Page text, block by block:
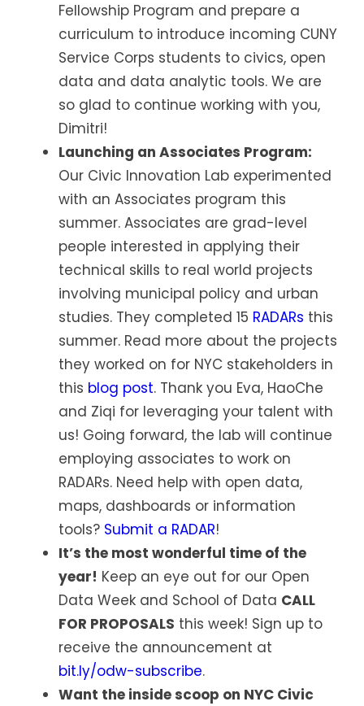
Fellowship Program and prepare a
curriculum to introduce incoming CUNY
Service Corps students to civics, open
data and data analytic tools. We are
so glad to continue working with you,
Dimitri!
Launching an Associates Program:
Our Civic Innovation Lab experimented
with an Associates program this
summer. Associates are grad-level
people interested in applying their
technical skills to real world projects
involving municipal policy and urban
studies. They completed 15 RADARs this
summer. Read more about the projects
they worked on for NYC stakeholders in
this blog post. Thank you Eva, HaoChe
and Ziqi for leveraging your talent with
us! Going forward, the lab will continue
employing associates to work on
RADARs. Need help with open data,
maps, dashboards or information
tools? Submit a RADAR!
It’s the most wonderful time of the
year! Keep an eye out for our Open
Data Week and School of Data CALL
FOR PROPOSALS this week! Sign up to
receive the announcement at
bit.ly/odw-subscribe.
Want the inside scoop on NYC Civic